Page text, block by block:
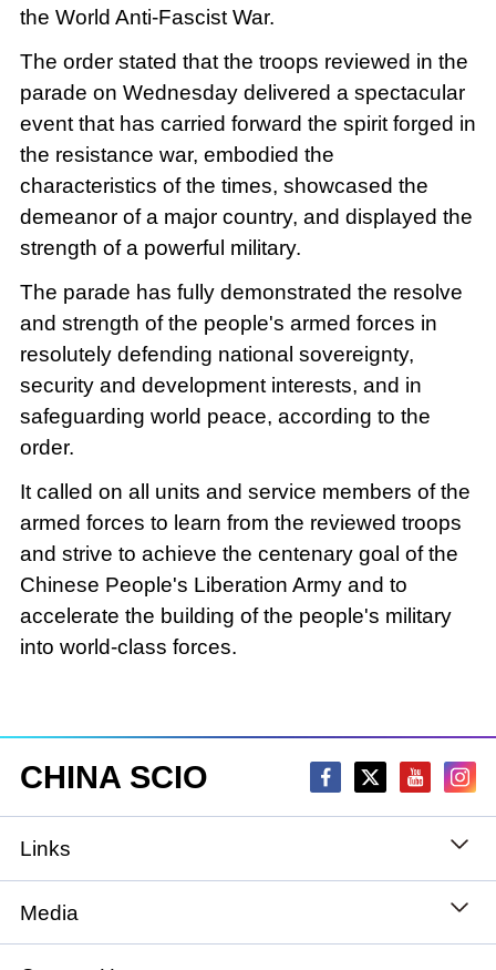
the World Anti-Fascist War.
The order stated that the troops reviewed in the
parade on Wednesday delivered a spectacular
event that has carried forward the spirit forged in
the resistance war, embodied the
characteristics of the times, showcased the
demeanor of a major country, and displayed the
strength of a powerful military.
The parade has fully demonstrated the resolve
and strength of the people's armed forces in
resolutely defending national sovereignty,
security and development interests, and in
safeguarding world peace, according to the
order.
It called on all units and service members of the
armed forces to learn from the reviewed troops
and strive to achieve the centenary goal of the
Chinese People's Liberation Army and to
accelerate the building of the people's military
into world-class forces.
CHINA SCIO
Links
State Council
Media